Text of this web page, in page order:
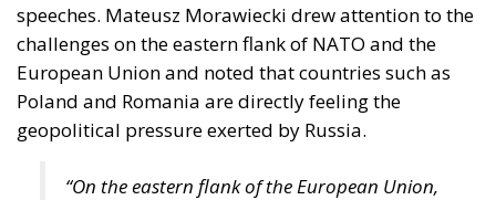
speeches. Mateusz Morawiecki drew attention to the
challenges on the eastern flank of NATO and the
European Union and noted that countries such as
Poland and Romania are directly feeling the
geopolitical pressure exerted by Russia.
“On the eastern flank of the European Union,